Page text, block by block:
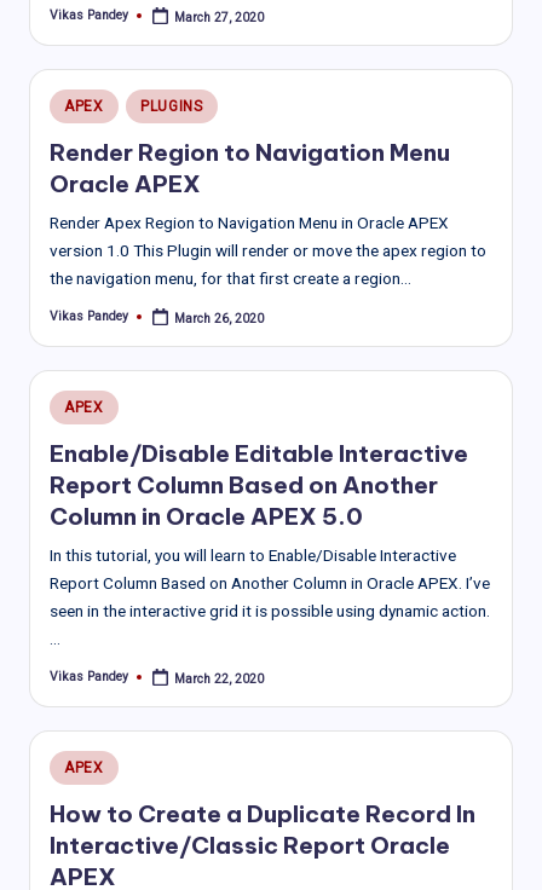
Posted
Vikas Pandey March 27, 2020
Posted
in
APEX PLUGINS
Render Region to Navigation Menu
Oracle APEX
Render Apex Region to Navigation Menu in Oracle APEX
version 1.0 This Plugin will render or move the apex region to
the navigation menu, for that first create a region…
Posted
Vikas Pandey March 26, 2020
Posted
in
APEX
Enable/Disable Editable Interactive
Report Column Based on Another
Column in Oracle APEX 5.0
In this tutorial, you will learn to Enable/Disable Interactive
Report Column Based on Another Column in Oracle APEX. I’ve
seen in the interactive grid it is possible using dynamic action.
Posted
Vikas Pandey March 22, 2020
Posted
in
APEX
How to Create a Duplicate Record In
Interactive/Classic Report Oracle
APEX